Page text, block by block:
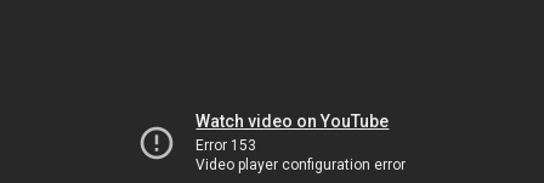
Watch video on YouTube
Error 153
Video player configuration error